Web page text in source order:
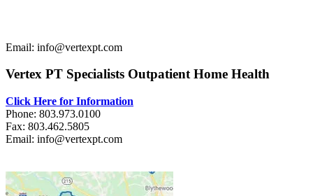
Email: info@vertexpt.com
Vertex PT Specialists Outpatient Home Health
Click Here for Information
Phone: 803.973.0100
Fax: 803.462.5805
Email: info@vertexpt.com